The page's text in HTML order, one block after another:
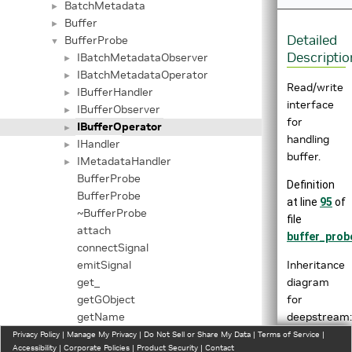
► BatchMetadata
► Buffer
▼ BufferProbe
► IBatchMetadataObserver
► IBatchMetadataOperator
► IBufferHandler
► IBufferObserver
► IBufferOperator
► IHandler
►
IMetadataHandler
BufferProbe
BufferProbe
~BufferProbe
attach
connectSignal
emitSignal
get_
getGObject
getName
getPad
Detailed
Read/write
interface
for
handling
buffer.
Definition
at line 95 of
file
Inheritance
diagram
for
Privacy Policy | Manage My Privacy | Do Not Sell or Share My Data | Terms of Service |
Accessibility | Corporate Policies | Product Security | Contact